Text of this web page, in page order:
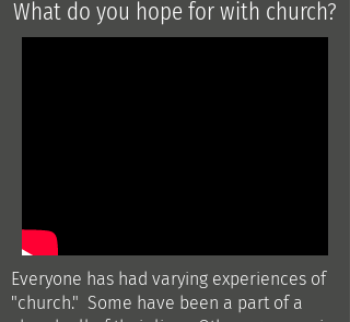
What do you hope for with church?
Everyone has had varying experiences of
"church." Some have been a part of a